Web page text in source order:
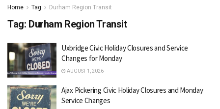
Home Tag Durham Region Transit
Tag: Durham Region Transit
Uxbridge Civic Holiday Closures and Service
Changes for Monday
AUGUST 1, 2026
Ajax Pickering Civic Holiday Closures and Monday
Service Changes